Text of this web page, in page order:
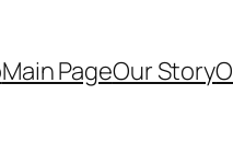
Main PageOur Story